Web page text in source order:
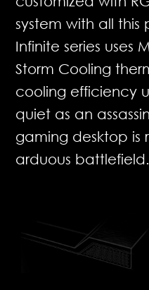
system with all
Infinite series uses
Storm Cooling
cooling efficiency
quiet as an
gaming desktop is
arduous battlefield.